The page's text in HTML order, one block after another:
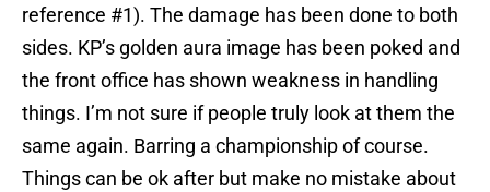
reference #1). The damage has been done to both
sides. KP’s golden aura image has been poked and
the front office has shown weakness in handling
things. I’m not sure if people truly look at them the
same again. Barring a championship of course.
Things can be ok after but make no mistake about